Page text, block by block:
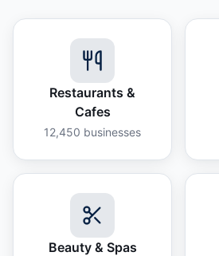
Restaurants &
Cafes
12,450 businesses
Beauty & Spas